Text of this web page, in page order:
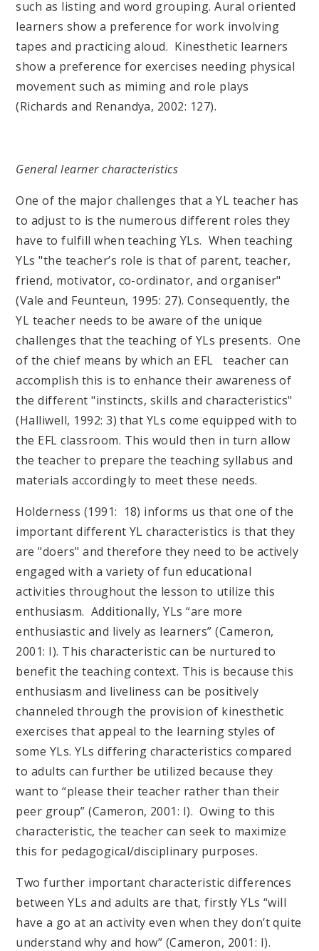
such as listing and word grouping. Aural oriented
learners show a preference for work involving
tapes and practicing aloud. Kinesthetic learners
show a preference for exercises needing physical
movement such as miming and role plays
(Richards and Renandya, 2002: 127).
General learner characteristics
One of the major challenges that a YL teacher has
to adjust to is the numerous different roles they
have to fulfill when teaching YLs. When teaching
YLs "the teacher’s role is that of parent, teacher,
friend, motivator, co-ordinator, and organiser"
(Vale and Feunteun, 1995: 27). Consequently, the
YL teacher needs to be aware of the unique
challenges that the teaching of YLs presents. One
of the chief means by which an EFL teacher can
accomplish this is to enhance their awareness of
the different "instincts, skills and characteristics"
(Halliwell, 1992: 3) that YLs come equipped with to
the EFL classroom. This would then in turn allow
the teacher to prepare the teaching syllabus and
materials accordingly to meet these needs.
Holderness (1991: 18) informs us that one of the
important different YL characteristics is that they
are "doers" and therefore they need to be actively
engaged with a variety of fun educational
activities throughout the lesson to utilize this
enthusiasm. Additionally, YLs “are more
enthusiastic and lively as learners” (Cameron,
2001: I). This characteristic can be nurtured to
benefit the teaching context. This is because this
enthusiasm and liveliness can be positively
channeled through the provision of kinesthetic
exercises that appeal to the learning styles of
some YLs. YLs differing characteristics compared
to adults can further be utilized because they
want to “please their teacher rather than their
peer group” (Cameron, 2001: I). Owing to this
characteristic, the teacher can seek to maximize
this for pedagogical/disciplinary purposes.
Two further important characteristic differences
between YLs and adults are that, firstly YLs “will
have a go at an activity even when they don’t quite
understand why and how” (Cameron, 2001: I).